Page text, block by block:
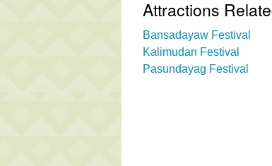
Attractions
Bansadayaw Festival
Kalimudan Festival
Pasundayag Festival